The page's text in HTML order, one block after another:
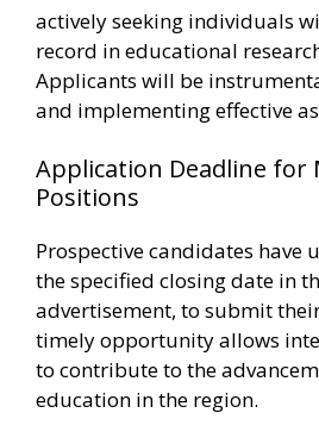
actively seeking individuals
record in educational
Applicants will be
and implementing effective
Application Deadline for
Positions
Prospective candidates have
the specified closing date in
advertisement, to submit
timely opportunity allows
to contribute to the
education in the region.